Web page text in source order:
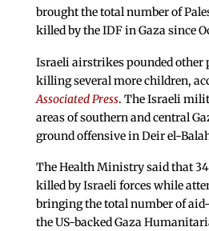
brought the total number of
killed by the IDF in Gaza since
Israeli airstrikes pounded other
killing several more children,
Associated Press. The Israeli
areas of southern and central
ground offensive in Deir el-
The Health Ministry said that
killed by Israeli forces while
bringing the total number of
the US-backed Gaza